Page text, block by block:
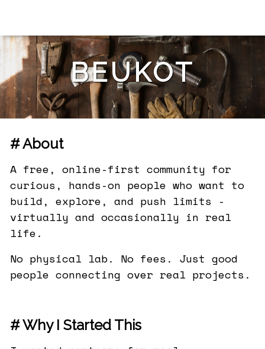
BEUKOT
# About
A free, online-first community for
curious, hands-on people who want to
build, explore, and push limits -
virtually and occasionally in real
life.
No physical lab. No fees. Just good
people connecting over real projects.
# Why I Started This